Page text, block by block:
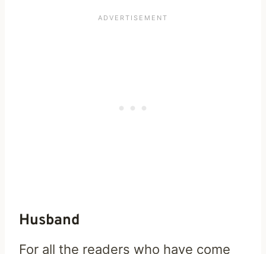
Husband
For all the readers who have come